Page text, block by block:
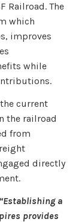
Railroad. The
which
improves
while
current
the railroad
from
directly
“Establishing a
provides